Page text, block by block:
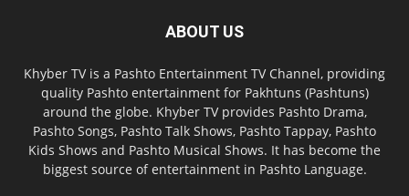
ABOUT US
Khyber TV is a Pashto Entertainment TV Channel, providing
quality Pashto entertainment for Pakhtuns (Pashtuns)
around the globe. Khyber TV provides Pashto Drama,
Pashto Songs, Pashto Talk Shows, Pashto Tappay, Pashto
Kids Shows and Pashto Musical Shows. It has become the
biggest source of entertainment in Pashto Language.